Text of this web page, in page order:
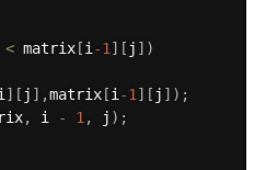
< matrix[i-1] [ j ] )
] [ j ] ,matrix[i-1] [ j ] ) ;
, i - 1, j ) ;